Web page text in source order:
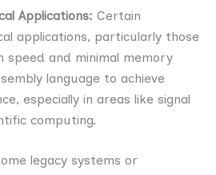
Applications: Certain
applications, particularly those
speed and minimal memory
language to achieve
especially in areas like signal
computing.
legacy systems or